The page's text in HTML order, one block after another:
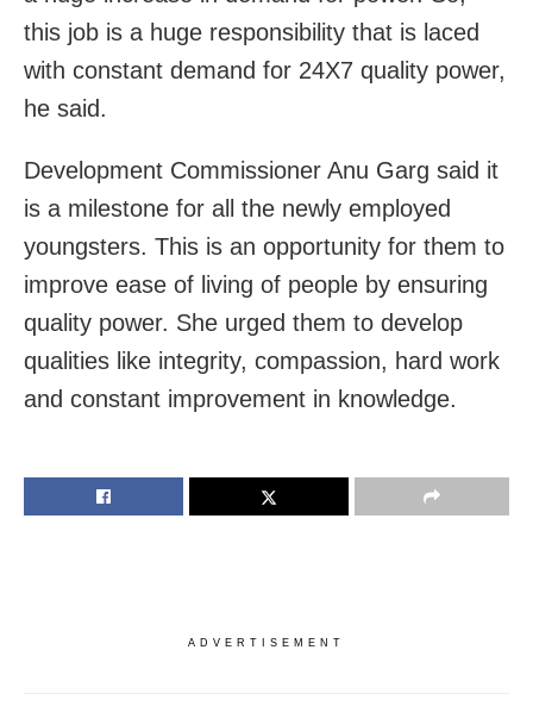
this job is a huge responsibility that is laced
with constant demand for 24X7 quality power,
he said.
Development Commissioner Anu Garg said it
is a milestone for all the newly employed
youngsters. This is an opportunity for them to
improve ease of living of people by ensuring
quality power. She urged them to develop
qualities like integrity, compassion, hard work
and constant improvement in knowledge.
ADVERTISEMENT